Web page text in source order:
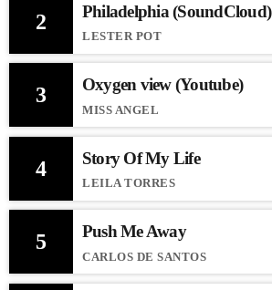
2 Philadelphia (SoundCloud)
LESTER POT
3 Oxygen view (Youtube)
MISS ANGEL
4 Story Of My Life
LEILA TORRES
5 Push Me Away
CARLOS DE SANTOS